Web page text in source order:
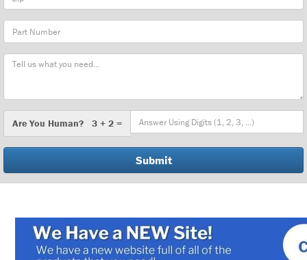
Part
Number
Message
You
Are You Human? 3 + 2 =